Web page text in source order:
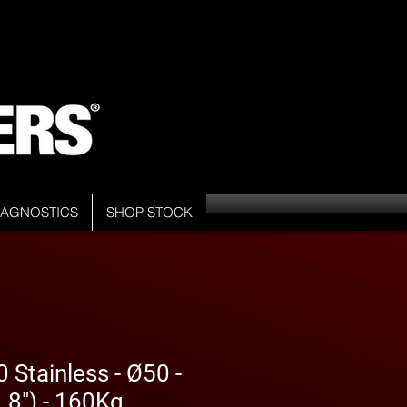
SHOP STOCK
Stainless - Ø50 -
- 160Kg